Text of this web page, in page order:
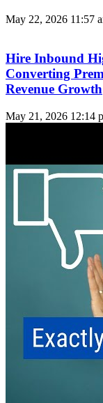
May 22, 2026 11:57
Hire Inbound
Converting
Revenue Growth
May 21, 2026 12:14